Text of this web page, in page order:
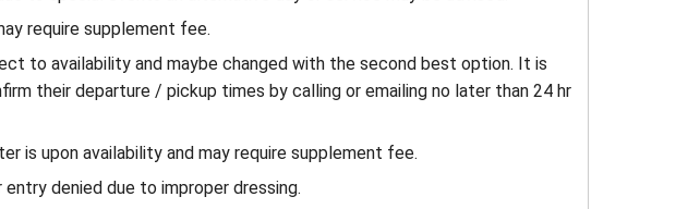
require supplement fee.
to availability and maybe changed with the second best option. It is
their departure / pickup times by calling or emailing no later than 24 hr
is upon availability and may require supplement fee.
denied due to improper dressing.